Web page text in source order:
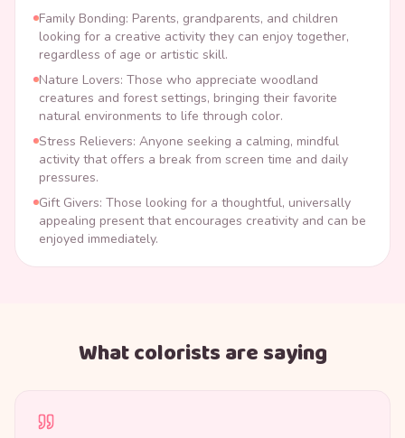
Family Bonding: Parents, grandparents, and children
looking for a creative activity they can enjoy together,
regardless of age or artistic skill.
Nature Lovers: Those who appreciate woodland
creatures and forest settings, bringing their favorite
natural environments to life through color.
Stress Relievers: Anyone seeking a calming, mindful
activity that offers a break from screen time and daily
pressures.
Gift Givers: Those looking for a thoughtful, universally
appealing present that encourages creativity and can be
enjoyed immediately.
What colorists are saying